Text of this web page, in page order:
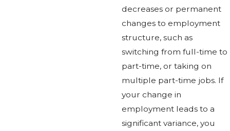
decreases or permanent
changes to employment
structure, such as
switching from full-time to
part-time, or taking on
multiple part-time jobs. If
your change in
employment leads to a
significant variance, you